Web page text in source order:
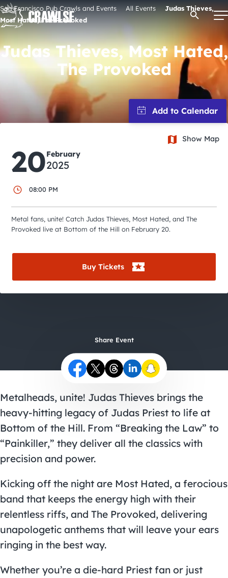
Skip
to
content
Signature Pub Crawls
Upcoming Events
Attractions
City Guides
Open
San Francisco Pub Crawls and Events All Events
Judas Thieves,
Most Hated, The Provoked
Judas Thieves, Most Hated,
The Provoked
20February
2025
08:00 PM
Show Map
Metal fans, unite! Catch Judas Thieves, Most Hated, and The
Provoked live at Bottom of the Hill on February 20.
Buy Tickets
Share Event
Metalheads, unite! Judas Thieves brings the
heavy-hitting legacy of Judas Priest to life at
Bottom of the Hill. From “Breaking the Law” to
“Painkiller,” they deliver all the classics with
precision and power.
Kicking off the night are Most Hated, a ferocious
band that keeps the energy high with their
relentless riffs, and The Provoked, delivering
unapologetic anthems that will leave your ears
ringing in the best way.
Whether you’re a die-hard Priest fan or just